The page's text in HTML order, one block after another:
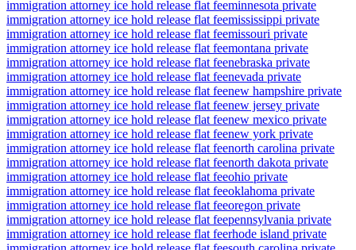
immigration attorney ice hold release flat feeminnesota private
immigration attorney ice hold release flat feemississippi private
immigration attorney ice hold release flat feemissouri private
immigration attorney ice hold release flat feemontana private
immigration attorney ice hold release flat feenebraska private
immigration attorney ice hold release flat feenevada private
immigration attorney ice hold release flat feenew hampshire private
immigration attorney ice hold release flat feenew jersey private
immigration attorney ice hold release flat feenew mexico private
immigration attorney ice hold release flat feenew york private
immigration attorney ice hold release flat feenorth carolina private
immigration attorney ice hold release flat feenorth dakota private
immigration attorney ice hold release flat feeohio private
immigration attorney ice hold release flat feeoklahoma private
immigration attorney ice hold release flat feeoregon private
immigration attorney ice hold release flat feepennsylvania private
immigration attorney ice hold release flat feerhode island private